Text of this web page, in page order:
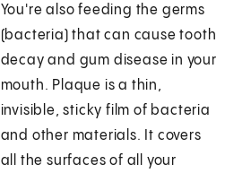
You're also feeding the germs
(bacteria) that can cause tooth
decay and gum disease in your
mouth. Plaque is a thin,
invisible, sticky film of bacteria
and other materials. It covers
all the surfaces of all your